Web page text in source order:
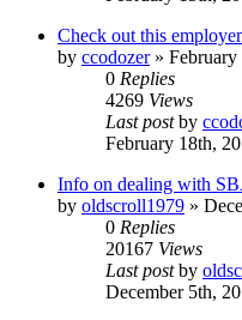
Check out this
by ccodozer» February
0 Replies
4269 Views
Last postby
February 18th,
Info on dealing with
by oldscroll1979 »
0 Replies
20167 Views
Last postby
December 5th,